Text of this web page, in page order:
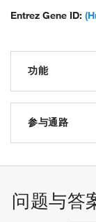
Entrez Gene ID:
功能
glucose-6-
protein binding
carbohydrate
protein
NADP binding
参与通路
cholesterol
问题与答